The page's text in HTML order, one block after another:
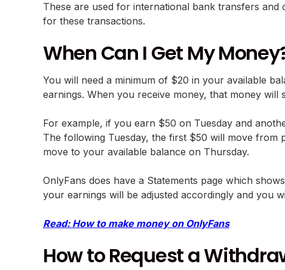
These are used for international bank transfers
for these transactions.
When Can I Get My
You will need a minimum of $20 in your available
earnings. When you receive money, that money will
For example, if you earn $50 on Tuesday and
The following Tuesday, the first $50 will move from
move to your available balance on Thursday.
OnlyFans does have a Statements page which
your earnings will be adjusted accordingly and you
Read: How to make money on OnlyFans
How to Request a